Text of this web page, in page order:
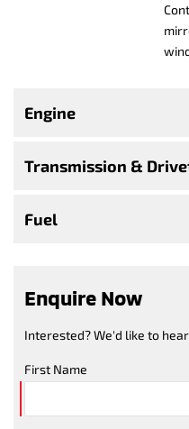
Engine
Transmission &
Fuel
Enquire Now
Interested? We'd like to
First Name